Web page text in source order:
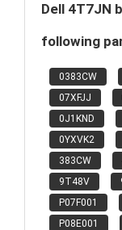
Dell 4T7JN
following
0383CW
07XFJJ
0J1KND
0YXVK2
383CW
9T48V
P07F001
P08E001